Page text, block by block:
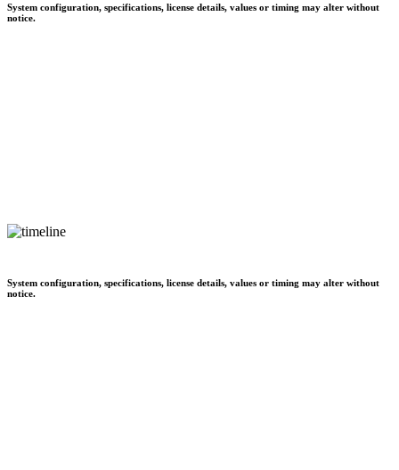
System configuration, specifications, license details, values or timing may alter without
notice.
System configuration, specifications, license details, values or timing may alter without
notice.